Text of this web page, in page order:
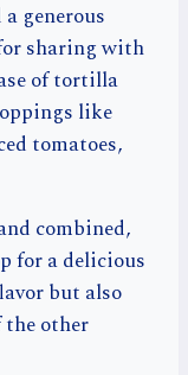
generous
sharing with
of tortilla
like
tomatoes,
combined,
for a delicious
but also
the other